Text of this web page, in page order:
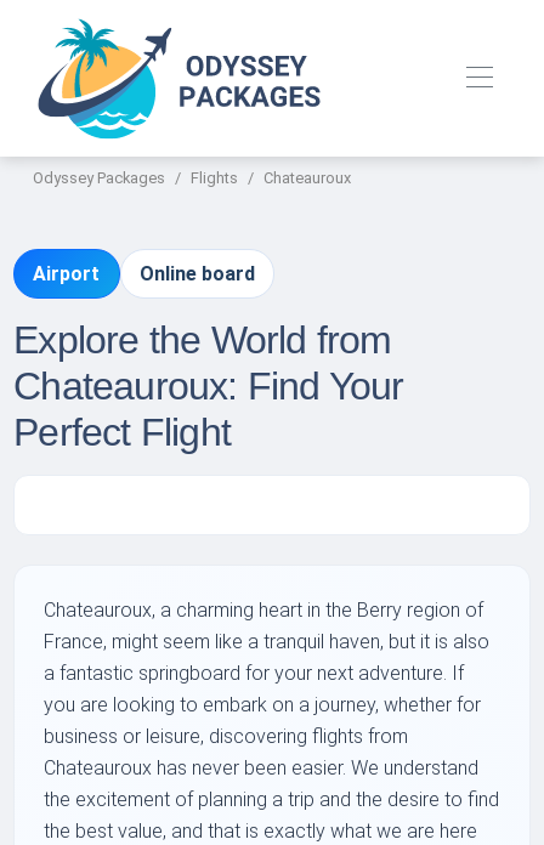
Odyssey Packages Flights Chateauroux
Airport Online board
Explore the World from
Chateauroux: Find Your
Perfect Flight
Chateauroux, a charming heart in the Berry region of
France, might seem like a tranquil haven, but it is also
a fantastic springboard for your next adventure. If
you are looking to embark on a journey, whether for
business or leisure, discovering flights from
Chateauroux has never been easier. We understand
the excitement of planning a trip and the desire to find
the best value, and that is exactly what we are here